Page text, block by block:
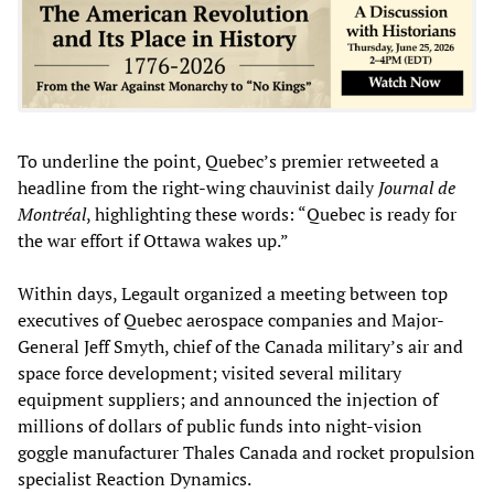
To underline the point, Quebec’s premier retweeted a
headline from the right-wing chauvinist dailyJournal de
Montréal, highlighting these words: “Quebec is ready for
the war effort if Ottawa wakes up.”
Within days, Legault organized a meeting between top
executives of Quebec aerospace companies and Major-
General Jeff Smyth, chief of the Canada military’s air and
space force development; visited several military
equipment suppliers; and announced the injection of
millions of dollars of public funds into night-vision
goggle manufacturer Thales Canada and rocket propulsion
specialist Reaction Dynamics.